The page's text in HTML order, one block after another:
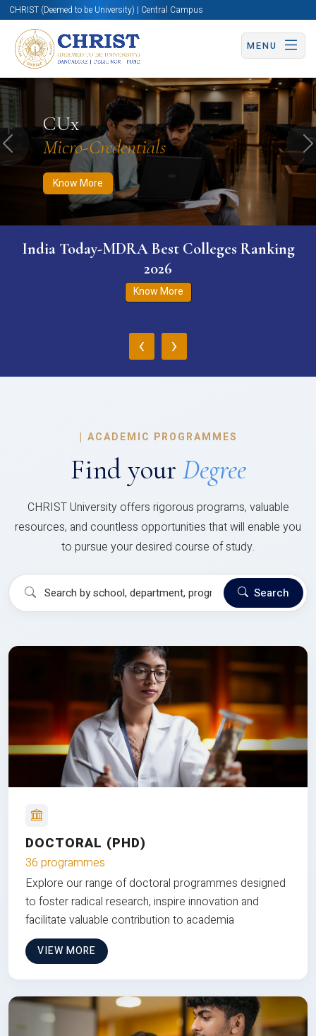
CHRIST (Deemed to be University) | Central Campus
MENU
CUx
Micro-Credentials
Know More
Know More Apply Now Apply Now
Previous
India Today-MDRA Best Colleges Ranking
2026
Know More
‹ ›
| ACADEMIC PROGRAMMES
Find your Degree
CHRIST University offers rigorous programs, valuable
resources, and countless opportunities that will enable you
to pursue your desired course of study.
Search
DOCTORAL (PHD)
36 programmes
Explore our range of doctoral programmes designed
to foster radical research, inspire innovation and
facilitate valuable contribution to academia
VIEW MORE